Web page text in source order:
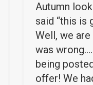
Autumn
said “this is
Well, we
was
being
offer! We